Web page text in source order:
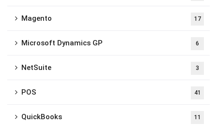
Magento 17
Microsoft Dynamics GP 6
NetSuite 3
POS 41
QuickBooks 11